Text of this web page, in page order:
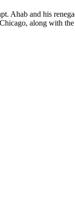
Ahab and his
along with